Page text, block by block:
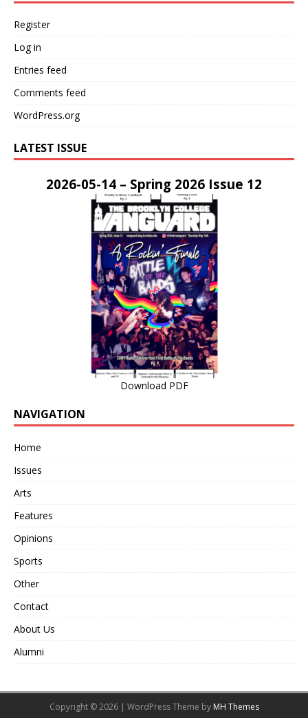
Register
Log in
Entries feed
Comments feed
WordPress.org
LATEST ISSUE
2026-05-14 – Spring 2026 Issue 12
Download PDF
NAVIGATION
Home
Issues
Arts
Features
Opinions
Sports
Other
Contact
About Us
Alumni
Copyright © 2026 | WordPress Theme by MH Themes